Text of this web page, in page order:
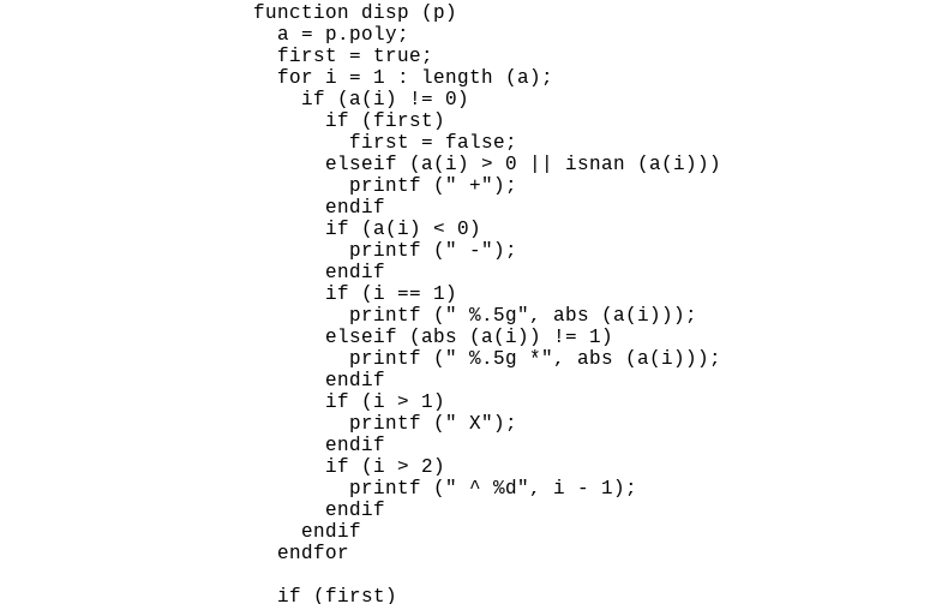
    function disp (p)
      a = p.poly;
      first = true;
      for i = 1 : length (a);
        if (a(i) != 0)
          if (first)
            first = false;
          elseif (a(i) > 0 || isnan (a(i)))
            printf (" +");
          endif
          if (a(i) < 0)
            printf (" -");
          endif
          if (i == 1)
            printf (" %.5g", abs (a(i)));
          elseif (abs (a(i)) != 1)
            printf (" %.5g *", abs (a(i)));
          endif
          if (i > 1)
            printf (" X");
          endif
          if (i > 2)
            printf (" ^ %d", i - 1);
          endif
        endif
      endfor
      if (first)